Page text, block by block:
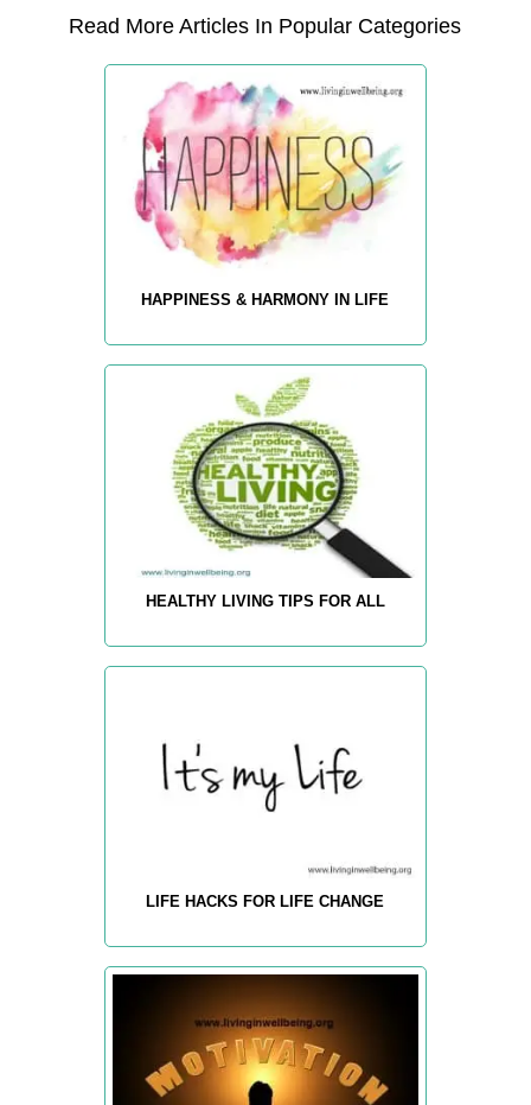
Read More Articles In Popular Categories
HAPPINESS & HARMONY IN LIFE
HEALTHY LIVING TIPS FOR ALL
LIFE HACKS FOR LIFE CHANGE